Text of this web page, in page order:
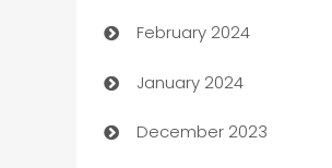
Casino
Catering
Cemetery Services
February 2024
January 2024
December 2023